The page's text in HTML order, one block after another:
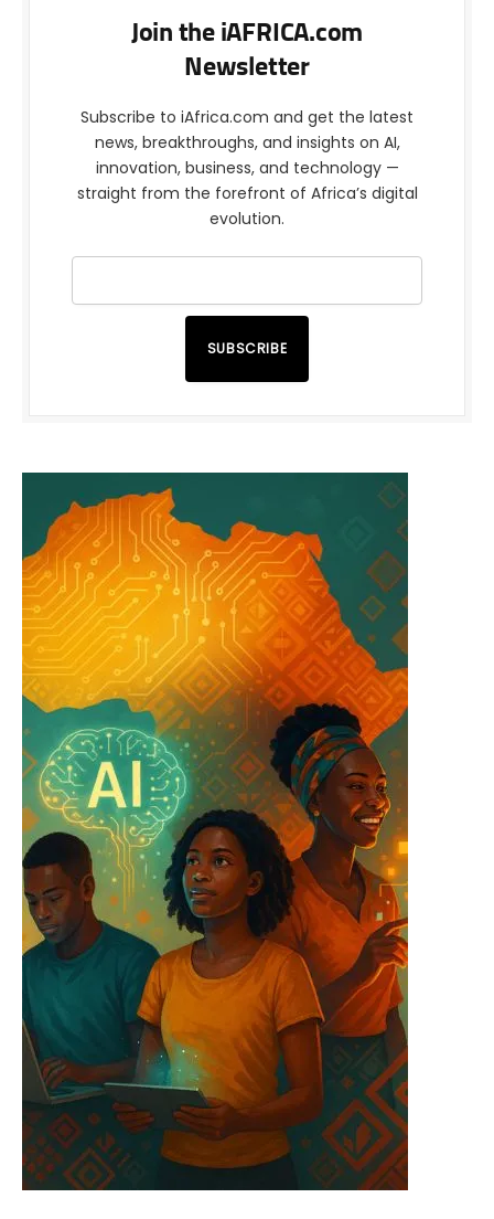
Join the iAFRICA.com
Newsletter
Subscribe to iAfrica.com and get the latest
news, breakthroughs, and insights on AI,
innovation, business, and technology —
straight from the forefront of Africa’s digital
evolution.
SUBSCRIBE